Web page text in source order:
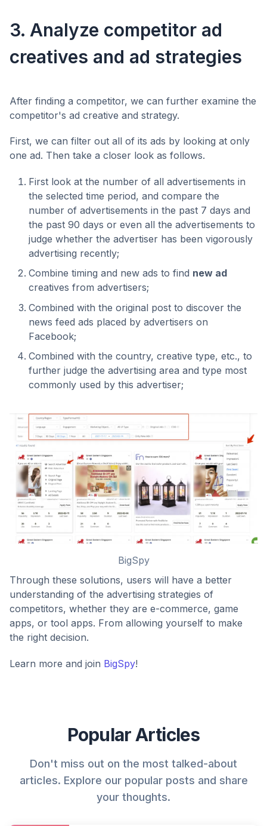
3. Analyze competitor ad
creatives and ad strategies
After finding a competitor, we can further examine the
competitor's ad creative and strategy.
First, we can filter out all of its ads by looking at only
one ad. Then take a closer look as follows.
First look at the number of all advertisements in
the selected time period, and compare the
number of advertisements in the past 7 days and
the past 90 days or even all the advertisements to
judge whether the advertiser has been vigorously
advertising recently;
Combine timing and new ads to find new ad
creatives from advertisers;
Combined with the original post to discover the
news feed ads placed by advertisers on
Facebook;
Combined with the country, creative type, etc., to
further judge the advertising area and type most
commonly used by this advertiser;
BigSpy
Through these solutions, users will have a better
understanding of the advertising strategies of
competitors, whether they are e-commerce, game
apps, or tool apps. From allowing yourself to make
the right decision.
Learn more and join BigSpy!
Popular Articles
Don't miss out on the most talked-about
articles. Explore our popular posts and share
your thoughts.